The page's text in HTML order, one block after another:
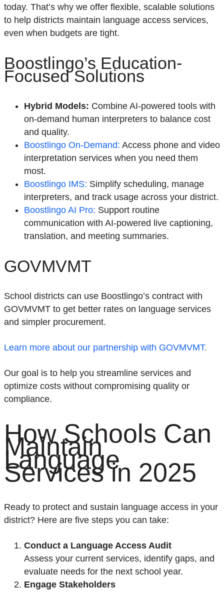
today. That’s why we offer flexible, scalable solutions
to help districts maintain language access services,
even when budgets are tight.
Boostlingo’s Education-
Focused Solutions
Hybrid Models: Combine AI-powered tools with
on-demand human interpreters to balance cost
and quality.
Boostlingo On-Demand: Access phone and video
interpretation services when you need them
most.
Boostlingo IMS: Simplify scheduling, manage
interpreters, and track usage across your district.
Boostlingo AI Pro: Support routine
communication with AI-powered live captioning,
translation, and meeting summaries.
GOVMVMT
School districts can use Boostlingo’s contract with
GOVMVMT to get better rates on language services
and simpler procurement.
Learn more about our partnership with GOVMVMT.
Our goal is to help you streamline services and
optimize costs without compromising quality or
compliance.
How Schools Can
Maintain
Language
Services in 2025
Ready to protect and sustain language access in your
district? Here are five steps you can take:
Conduct a Language Access Audit
Assess your current services, identify gaps, and
evaluate needs for the next school year.
Engage Stakeholders